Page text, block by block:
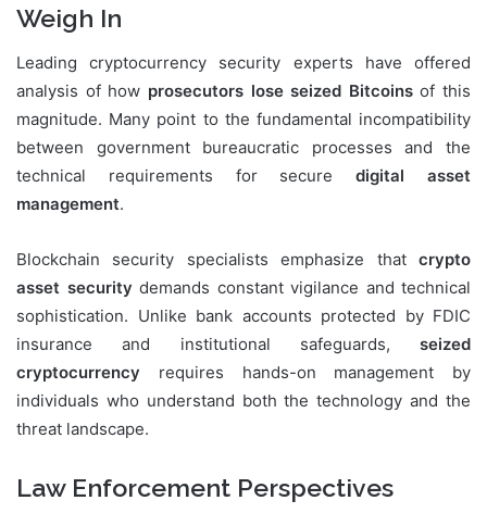
Weigh In
Leading cryptocurrency security experts have offered
analysis of how prosecutors lose seized Bitcoinsof this
magnitude. Many point to the fundamental incompatibility
between government bureaucratic processes and the
technical requirements for securedigital asset
management.
Blockchain security specialists emphasize that crypto
asset security demands constant vigilance and technical
sophistication. Unlike bank accounts protected by FDIC
insurance and institutional safeguards, seized
cryptocurrency requires hands-on management by
individuals who understand both the technology and the
threat landscape.
Law Enforcement Perspectives